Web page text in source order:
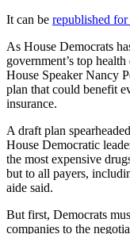
It can be republished for
As House Democrats
government’s top
House Speaker Nancy
plan that could benefit
insurance.
A draft plan
House Democratic
the most expensive
but to all payers,
aide said.
But first, Democrats
companies to the